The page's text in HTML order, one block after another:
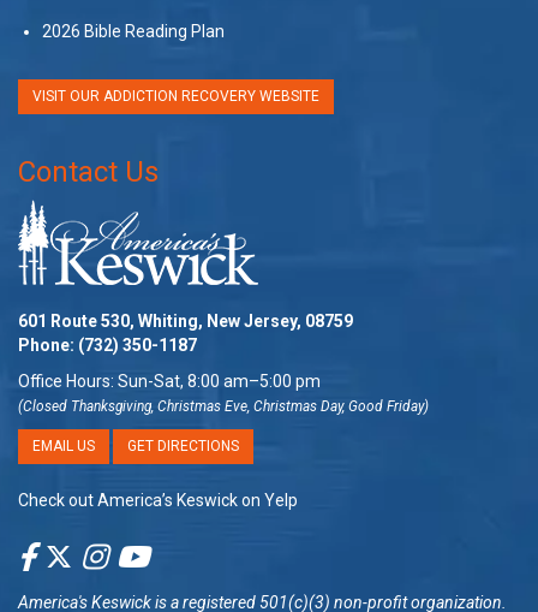
2026 Bible Reading Plan
VISIT OUR ADDICTION RECOVERY WEBSITE
Contact Us
601 Route 530, Whiting, New Jersey, 08759
Phone: (732) 350-1187
Office Hours: Sun-Sat, 8:00 am–5:00 pm
(Closed Thanksgiving, Christmas Eve, Christmas Day, Good Friday)
EMAIL US GET DIRECTIONS
Check out America’s Keswick on Yelp
America's Keswickis a registered 501(c)(3) non-profit organization.